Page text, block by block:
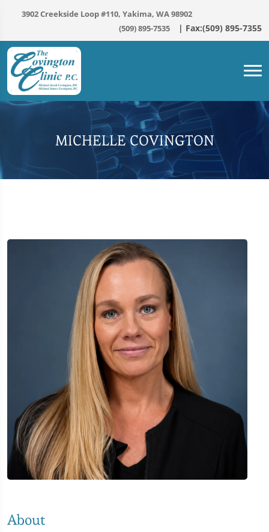
3902 Creekside Loop #110, Yakima, WA 98902
(509) 895-7535
MICHELLE COVINGTON
About